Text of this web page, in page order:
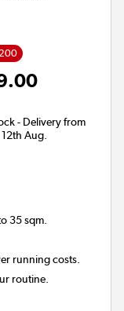
- Delivery from
Aug.
35 sqm.
running costs.
routine.